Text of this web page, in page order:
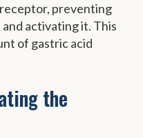
preventing
activating it. This
of gastric acid
the